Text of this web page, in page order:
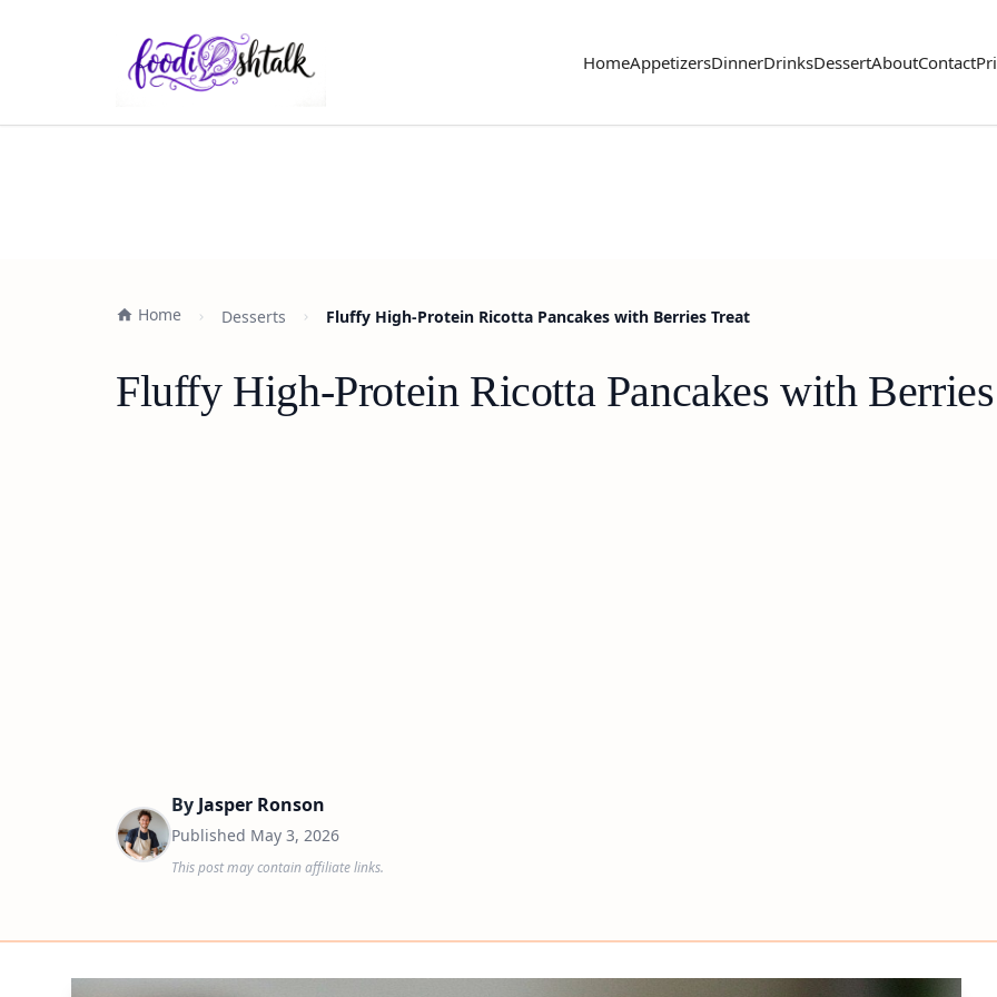
HomeAppetizersDinnerDrinksDessertAboutContact
Home Desserts Fluffy High-Protein Ricotta Pancakes with Berries Treat
Fluffy High-Protein Ricotta Pancakes with
By Jasper Ronson
Published May 3, 2026
This post may contain affiliate links.